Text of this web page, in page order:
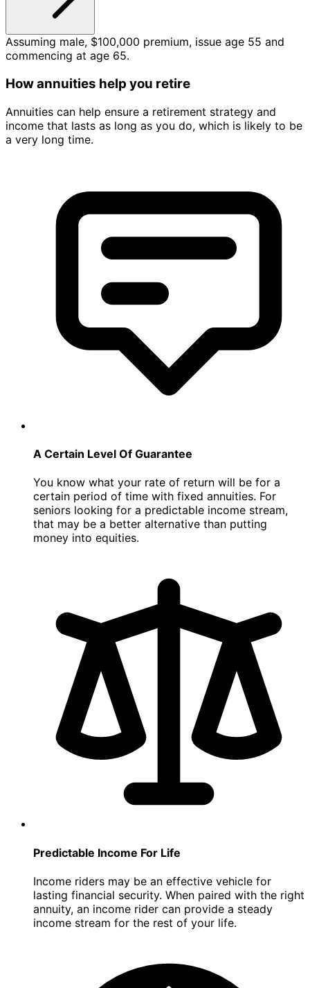
Assuming male, $100,000 premium, issue age 55 and
commencing at age 65.
How annuities help you retire
Annuities can help ensure a retirement strategy and
income that lasts as long as you do, which is likely to be
a very long time.
A Certain Level Of Guarantee
You know what your rate of return will be for a
certain period of time with fixed annuities. For
seniors looking for a predictable income stream,
that may be a better alternative than putting
money into equities.
Predictable Income For Life
Income riders may be an effective vehicle for
lasting financial security. When paired with the right
annuity, an income rider can provide a steady
income stream for the rest of your life.